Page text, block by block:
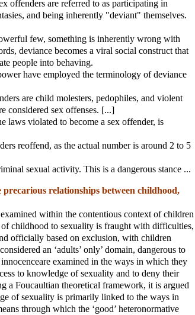
offenders are referred to as participating in
and being inherently "deviant" themselves.
few, something is inherently wrong with
deviance becomes a viral social construct that
people into behaving.
have employed the terminology of deviance
are child molesters, pedophiles, and violent
considered sex offenses. [...]
laws violated to become a sex offender, is
reoffend, as the actual number is around 2 to 5
sexual activity. This is a dangerous stance ...
relationships between childhood,
within the contentious context of children
childhood to sexuality is fraught with difficulties,
officially based on exclusion, with children
an ‘adults’ only’ domain, dangerous to
examined in the ways in which they
to knowledge of sexuality and to deny their
a Foucaultian theoretical framework, it is argued
of sexuality is primarily linked to the ways in
through which the ‘good’ heteronormative